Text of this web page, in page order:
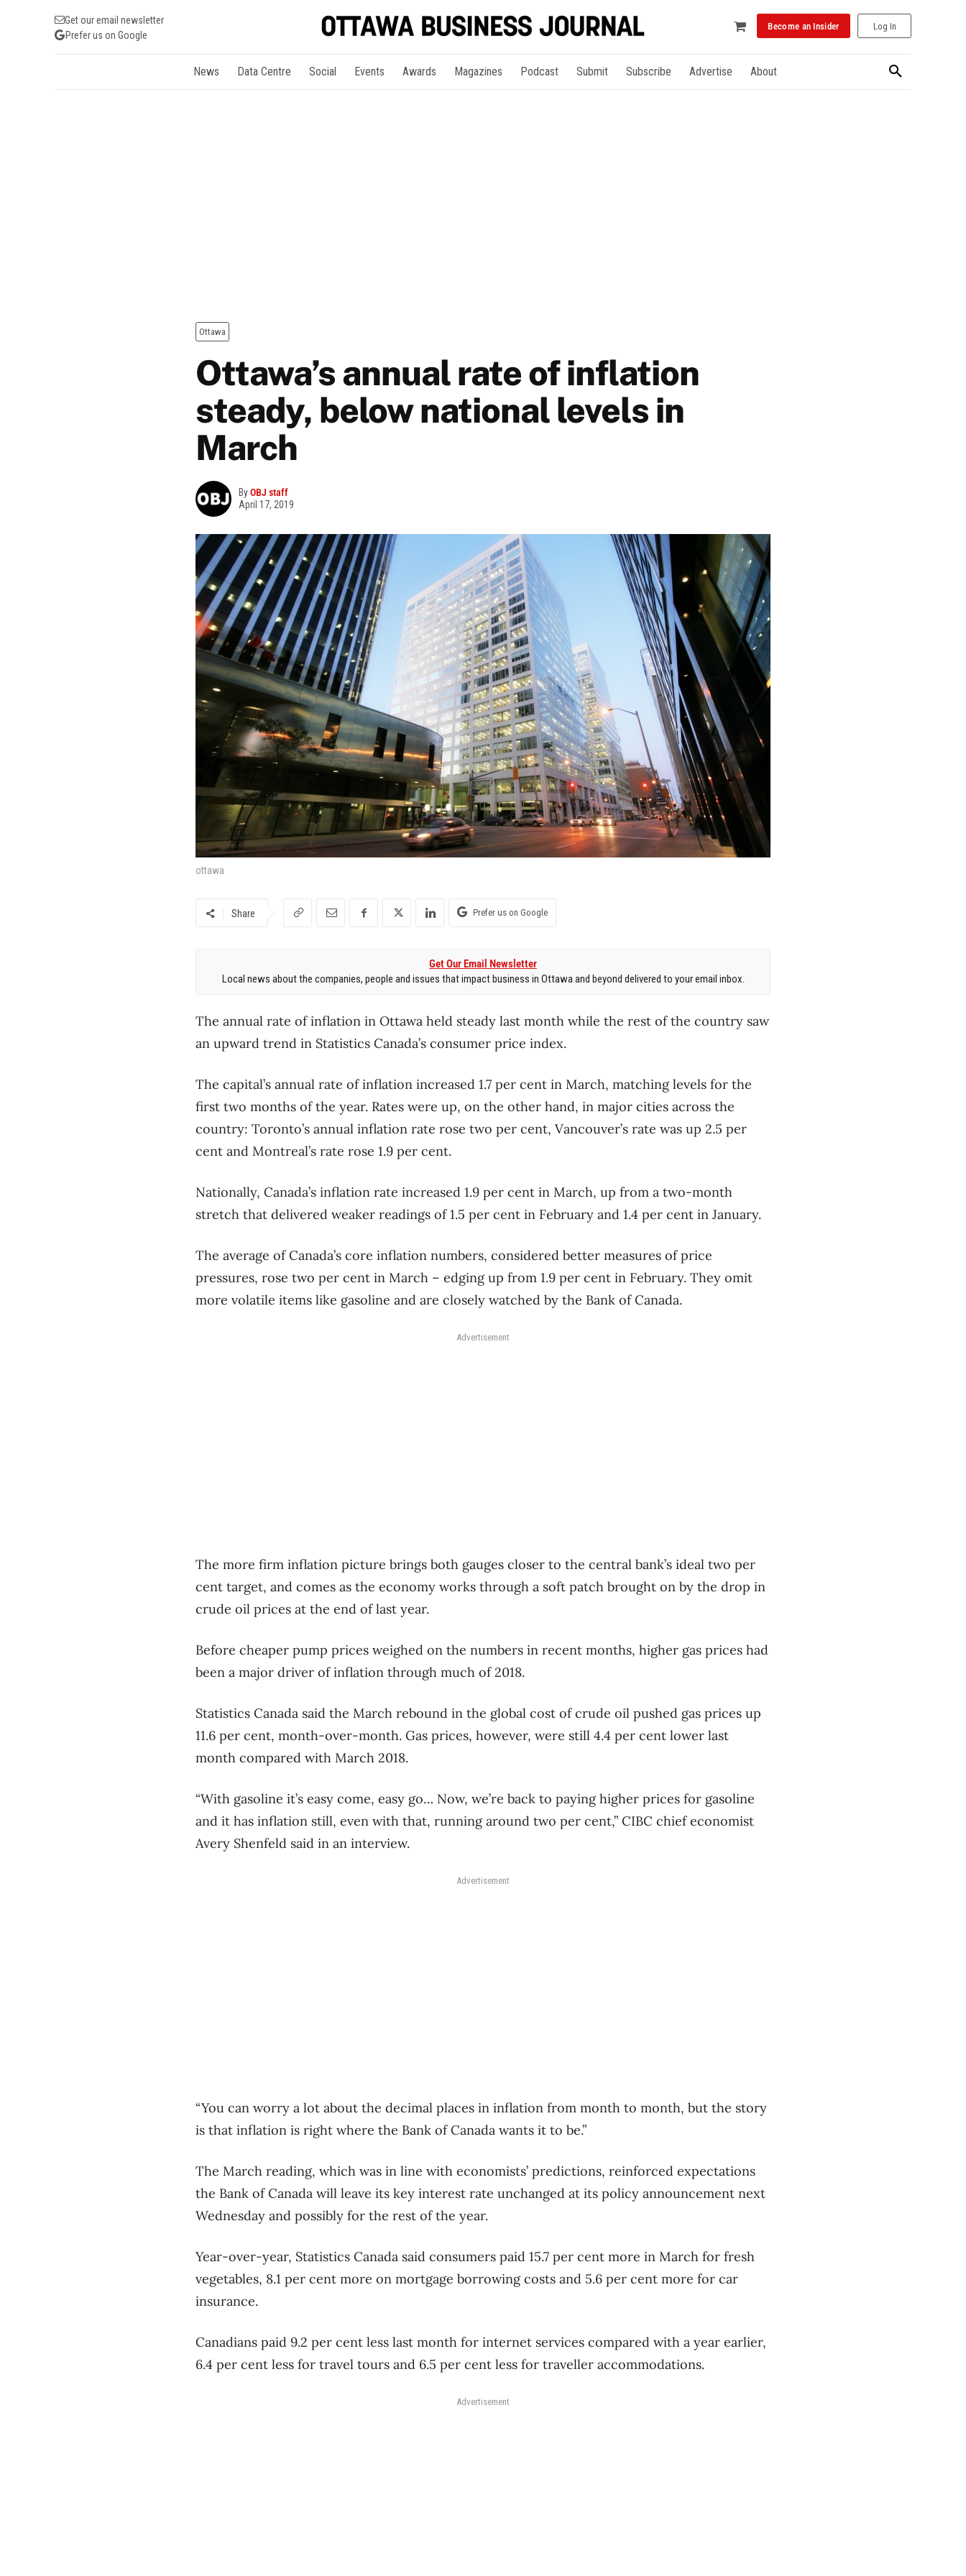
Get our email newsletter
Prefer us on Google
Become an Insider Log In
News Data Centre Social Events Awards Magazines Podcast Submit Subscribe Advertise About
Ottawa
Ottawa’s annual rate of inflation
steady, below national levels in
March
ByOBJ staff
April 17, 2019
ottawa
Share Prefer us on Google
Get Our Email Newsletter
Local news about the companies, people and issues that impact business in Ottawa and beyond delivered to your email inbox.
The annual rate of inflation in Ottawa held steady last month while the rest of the country saw
an upward trend in Statistics Canada’s consumer price index.
The capital’s annual rate of inflation increased 1.7 per cent in March, matching levels for the
first two months of the year. Rates were up, on the other hand, in major cities across the
country: Toronto’s annual inflation rate rose two per cent, Vancouver’s rate was up 2.5 per
cent and Montreal’s rate rose 1.9 per cent.
Nationally, Canada’s inflation rate increased 1.9 per cent in March, up from a two-month
stretch that delivered weaker readings of 1.5 per cent in February and 1.4 per cent in January.
The average of Canada’s core inflation numbers, considered better measures of price
pressures, rose two per cent in March – edging up from 1.9 per cent in February. They omit
more volatile items like gasoline and are closely watched by the Bank of Canada.
Advertisement
The more firm inflation picture brings both gauges closer to the central bank’s ideal two per
cent target, and comes as the economy works through a soft patch brought on by the drop in
crude oil prices at the end of last year.
Before cheaper pump prices weighed on the numbers in recent months, higher gas prices had
been a major driver of inflation through much of 2018.
Statistics Canada said the March rebound in the global cost of crude oil pushed gas prices up
11.6 per cent, month-over-month. Gas prices, however, were still 4.4 per cent lower last
month compared with March 2018.
“With gasoline it’s easy come, easy go… Now, we’re back to paying higher prices for gasoline
and it has inflation still, even with that, running around two per cent,” CIBC chief economist
Avery Shenfeld said in an interview.
Advertisement
“You can worry a lot about the decimal places in inflation from month to month, but the story
is that inflation is right where the Bank of Canada wants it to be.”
The March reading, which was in line with economists’ predictions, reinforced expectations
the Bank of Canada will leave its key interest rate unchanged at its policy announcement next
Wednesday and possibly for the rest of the year.
Year-over-year, Statistics Canada said consumers paid 15.7 per cent more in March for fresh
vegetables, 8.1 per cent more on mortgage borrowing costs and 5.6 per cent more for car
insurance.
Canadians paid 9.2 per cent less last month for internet services compared with a year earlier,
6.4 per cent less for travel tours and 6.5 per cent less for traveller accommodations.
Advertisement